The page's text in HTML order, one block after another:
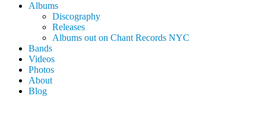
Albums
Discography
Releases
Albums out on Chant Records NYC
Bands
Videos
Photos
About
Blog